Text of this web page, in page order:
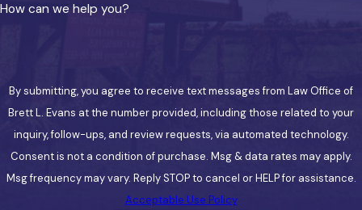
based planning gives clients more resilience
after a claim arises is vulnerable to challenge
under Texas fraudulent transfer law.
Serving Denison & Grayson
County
How can we help you?
By submitting, you agree to receive text messages from Law Office of
Brett L. Evans at the number provided, including those related to your
inquiry, follow-ups, and review requests, via automated technology.
Consent is not a condition of purchase. Msg & data rates may apply.
Msg frequency may vary. Reply STOP to cancel or HELP for assistance.
Acceptable Use Policy